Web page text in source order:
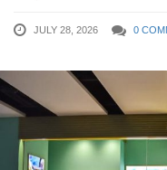
JULY 28, 2026 0